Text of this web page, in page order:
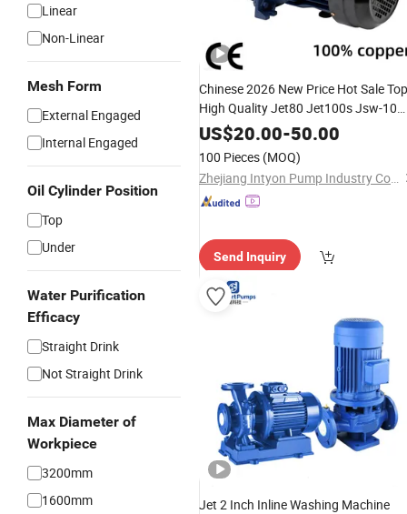
Linear
Non-Linear
Mesh Form
External Engaged
Internal Engaged
Oil Cylinder Position
Top
Under
Water Purification
Efficacy
Straight Drink
Not Straight Drink
Max Diameter of
Workpiece
3200mm
1600mm
Chinese 2026 New Price Hot Sale Top
High Quality Jet80 Jet100s Jsw-10m
Self-Priming Clean Manufacturer
Garden
US$20.00-50.00
100 Pieces (MOQ)
Zhejiang Intyon Pump Industry Co., Ltd
Send Inquiry
Jet 2 Inch Inline Washing Machine